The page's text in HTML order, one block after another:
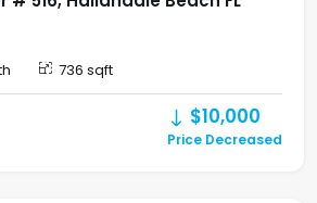
736 sqft
$10,000
Price Decreased